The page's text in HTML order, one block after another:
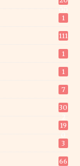
1
111
1
1
7
30
19
3
66